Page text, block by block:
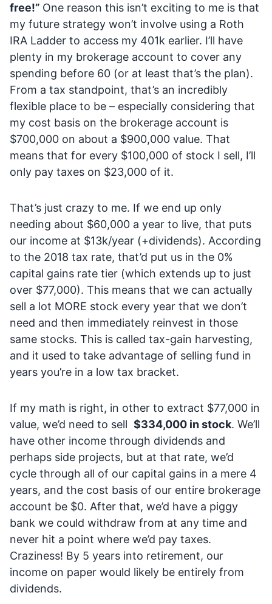
free!” One reason this isn’t exciting to me is that
my future strategy won’t involve using a Roth
IRA Ladder to access my 401k earlier. I’ll have
plenty in my brokerage account to cover any
spending before 60 (or at least that’s the plan).
From a tax standpoint, that’s an incredibly
flexible place to be – especially considering that
my cost basis on the brokerage account is
$700,000 on about a $900,000 value. That
means that for every $100,000 of stock I sell, I’ll
only pay taxes on $23,000 of it.
That’s just crazy to me. If we end up only
needing about $60,000 a year to live, that puts
our income at $13k/year (+dividends). According
to the 2018 tax rate, that’d put us in the 0%
capital gains rate tier (which extends up to just
over $77,000). This means that we can actually
sell a lot MORE stock every year that we don’t
need and then immediately reinvest in those
same stocks. This is called tax-gain harvesting,
and it used to take advantage of selling fund in
years you’re in a low tax bracket.
If my math is right, in other to extract $77,000 in
value, we’d need to sell $334,000 in stock. We’ll
have other income through dividends and
perhaps side projects, but at that rate, we’d
cycle through all of our capital gains in a mere 4
years, and the cost basis of our entire brokerage
account be $0. After that, we’d have a piggy
bank we could withdraw from at any time and
never hit a point where we’d pay taxes.
Craziness! By 5 years into retirement, our
income on paper would likely be entirely from
dividends.